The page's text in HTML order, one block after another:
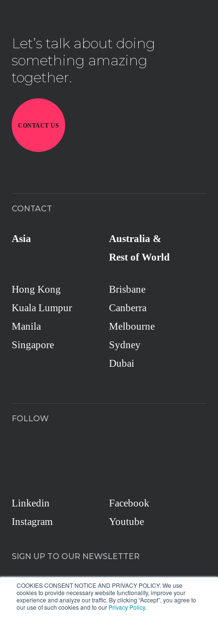
COOKIES CONSENT NOTICE AND PRIVACY POLICY. We use
cookies to provide necessary website functionality, improve your
experience and analyze our traffic. By clicking “Accept”, you agree to
our use of such cookies and to our Privacy Policy.
Let’s talk about doing
something amazing
together.
CONTACT US
CONTACT
Asia
Hong Kong
Kuala Lumpur
Manila
Singapore
Australia &
Rest of World
Brisbane
Canberra
Melbourne
Sydney
Dubai
FOLLOW
Linkedin
Facebook
Instagram
Youtube
SIGN UP TO OUR NEWSLETTER